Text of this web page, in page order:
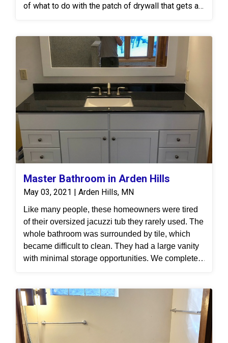
of what to do with the patch of drywall that gets all
bowl
Master Bathroom in Arden Hills
May 03, 2021 | Arden Hills, MN
Like many people, these homeowners were tired
of their oversized jacuzzi tub they rarely used. The
whole bathroom was surrounded by tile, which
became difficult to clean. They had a large vanity
with minimal storage opportunities. We completed
grout-free material, Onyx. We updated their vanity
area with real wood cabinetry and practical
storage. All in all, the new master bathroom is
functional easy to maintain.